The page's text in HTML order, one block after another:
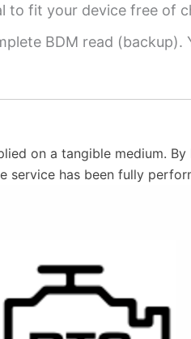
to fit your device free of
BDM read (backup).
on a tangible medium.
service has been fully